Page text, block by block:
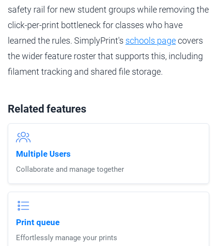
safety rail for new student groups while removing the
click-per-print bottleneck for classes who have
learned the rules. SimplyPrint's schools pagecovers
the wider feature roster that supports this, including
filament tracking and shared file storage.
Related features
Multiple Users
Collaborate and manage together
Print queue
Effortlessly manage your prints